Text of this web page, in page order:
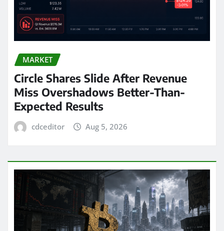
MARKET
Circle Shares Slide After Revenue
Miss Overshadows Better-Than-
Expected Results
cdceditor Aug 5, 2026